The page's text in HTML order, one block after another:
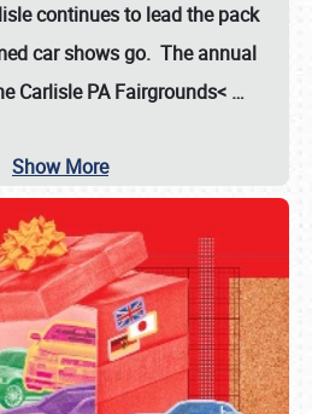
continues to lead the pack
car shows go. The annual
Carlisle PA Fairgrounds< …
Show More